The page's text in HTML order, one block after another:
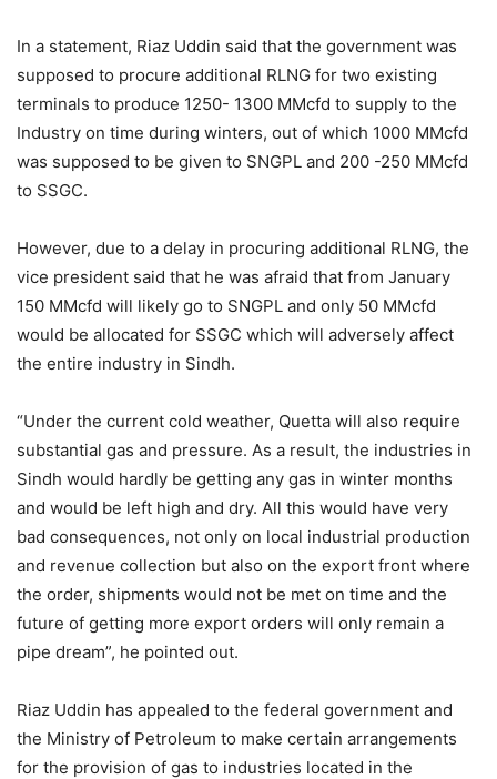
In a statement, Riaz Uddin said that the government was
supposed to procure additional RLNG for two existing
terminals to produce 1250- 1300 MMcfd to supply to the
Industry on time during winters, out of which 1000 MMcfd
was supposed to be given to SNGPL and 200 -250 MMcfd
to SSGC.
However, due to a delay in procuring additional RLNG, the
vice president said that he was afraid that from January
150 MMcfd will likely go to SNGPL and only 50 MMcfd
would be allocated for SSGC which will adversely affect
the entire industry in Sindh.
“Under the current cold weather, Quetta will also require
substantial gas and pressure. As a result, the industries in
Sindh would hardly be getting any gas in winter months
and would be left high and dry. All this would have very
bad consequences, not only on local industrial production
and revenue collection but also on the export front where
the order, shipments would not be met on time and the
future of getting more export orders will only remain a
pipe dream”, he pointed out.
Riaz Uddin has appealed to the federal government and
the Ministry of Petroleum to make certain arrangements
for the provision of gas to industries located in the